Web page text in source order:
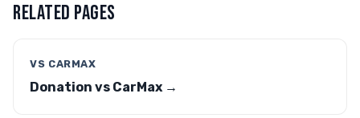
RELATED PAGES
VS CARMAX
Donation vs CarMax →